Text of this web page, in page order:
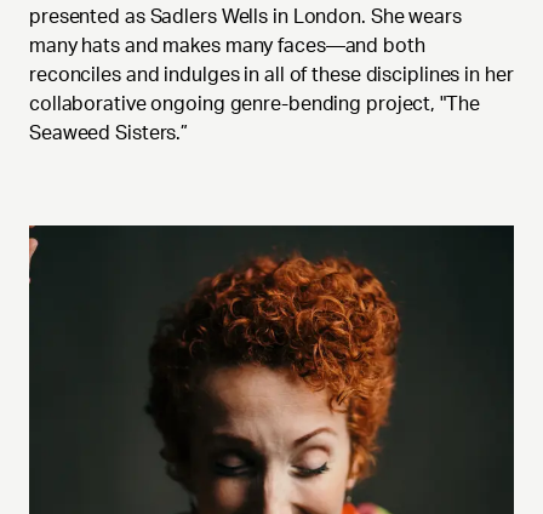
presented as Sadlers Wells in London. She wears
many hats and makes many faces—and both
reconciles and indulges in all of these disciplines in her
collaborative ongoing genre-bending project, "The
Seaweed Sisters.”